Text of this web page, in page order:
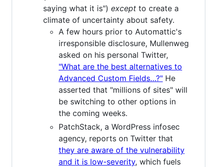
saying what it is") except to create a
climate of uncertainty about safety.
A few hours prior to Automattic's
irresponsible disclosure, Mullenweg
asked on his personal Twitter,
"What are the best alternatives to
Advanced Custom Fields…?" He
asserted that "millions of sites" will
be switching to other options in
the coming weeks.
PatchStack, a WordPress infosec
agency, reports on Twitter that
they are aware of the vulnerability
and it is low-severity, which fuels